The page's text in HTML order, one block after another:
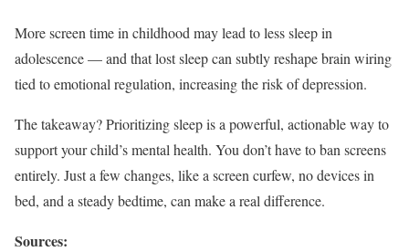
More screen time in childhood may lead to less sleep in
adolescence — and that lost sleep can subtly reshape brain wiring
tied to emotional regulation, increasing the risk of depression.
The takeaway? Prioritizing sleep is a powerful, actionable way to
support your child’s mental health. You don’t have to ban screens
entirely. Just a few changes, like a screen curfew, no devices in
bed, and a steady bedtime, can make a real difference.
Sources: